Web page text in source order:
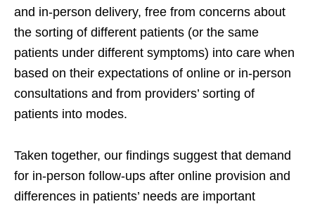
and in-person delivery, free from concerns about
the sorting of different patients (or the same
patients under different symptoms) into care when
based on their expectations of online or in-person
consultations and from providers’ sorting of
patients into modes.
Taken together, our findings suggest that demand
for in-person follow-ups after online provision and
differences in patients’ needs are important